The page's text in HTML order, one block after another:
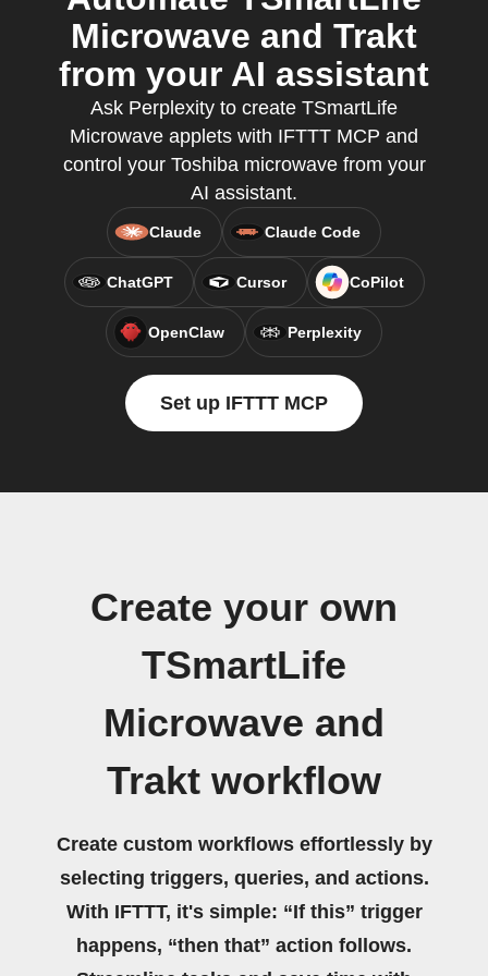
Microwave and Trakt
from your AI assistant
Ask Perplexity to create TSmartLife
Microwave applets with IFTTT MCP and
control your Toshiba microwave from your
AI assistant.
Claude Claude Code
ChatGPT Cursor CoPilot
OpenClaw Perplexity
Set up IFTTT MCP
Create your own
TSmartLife
Microwave and
Trakt workflow
Create custom workflows effortlessly by
selecting triggers, queries, and actions.
With IFTTT, it's simple: “If this” trigger
happens, “then that” action follows.